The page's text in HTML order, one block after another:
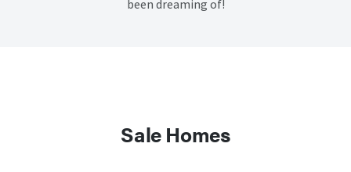
been dreaming of!
Sale Homes